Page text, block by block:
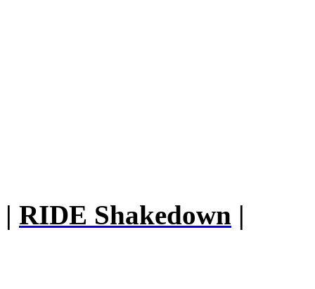
| RIDE Shakedown |